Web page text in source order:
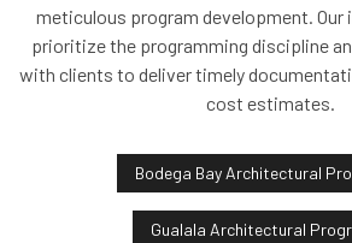
meticulous program development.
prioritize the programming discipline
with clients to deliver timely
cost estimates.
Bodega Bay Architectural
Gualala Architectural